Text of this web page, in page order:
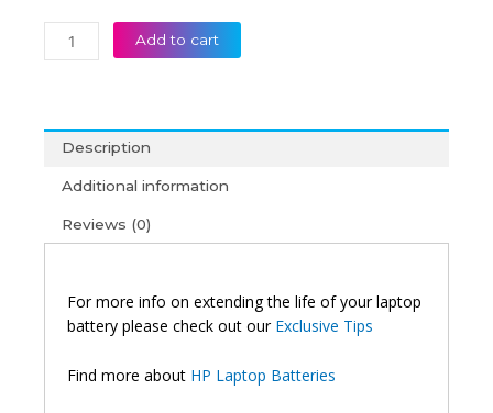
SS03XL
740
745
755
840
Original
Laptop
(6M)
Add to cart
Description
Additional information
Reviews (0)
For more info on extending the life of your laptop
battery please check out our Exclusive Tips
Find more about HP Laptop Batteries